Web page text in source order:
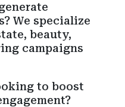
We specialize
beauty,
campaigns
to boost